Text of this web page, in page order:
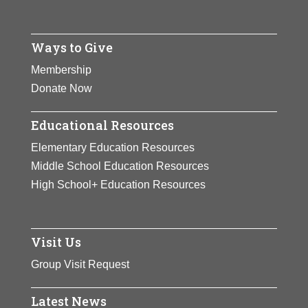
Ways to Give
Membership
Donate Now
Educational Resources
Elementary Education Resources
Middle School Education Resources
High School+ Education Resources
Visit Us
Group Visit Request
Latest News